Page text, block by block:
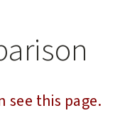
see this page.